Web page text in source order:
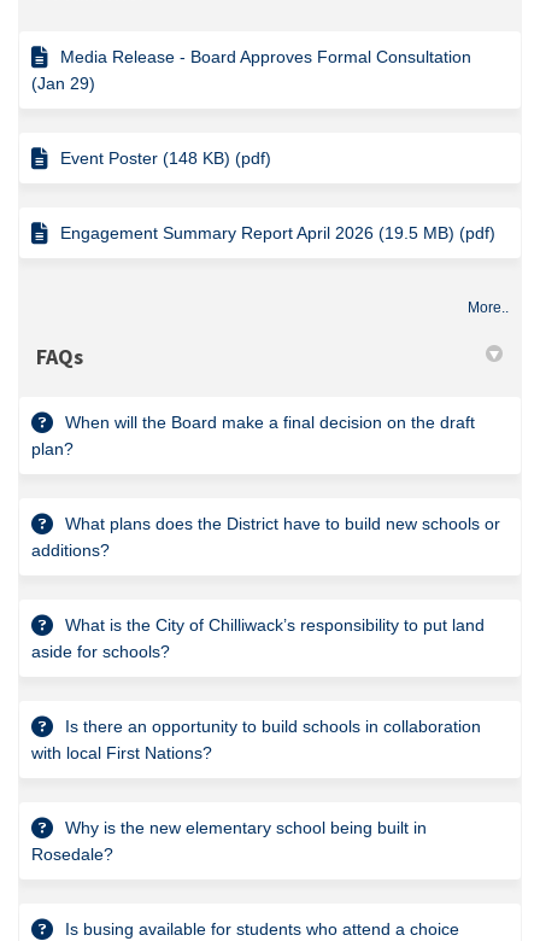
Media Release - Board Approves Formal Consultation
(Jan 29)
Event Poster (148 KB) (pdf)
Engagement Summary Report April 2026 (19.5 MB) (pdf)
More..
FAQs
When will the Board make a final decision on the draft
plan?
What plans does the District have to build new schools or
additions?
What is the City of Chilliwack’s responsibility to put land
aside for schools?
Is there an opportunity to build schools in collaboration
with local First Nations?
Why is the new elementary school being built in
Rosedale?
Is busing available for students who attend a choice